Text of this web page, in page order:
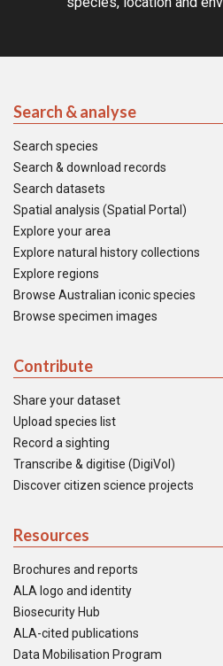
Search & analyse
Search species
Search & download records
Search datasets
Spatial analysis (Spatial Portal)
Explore your area
Explore natural history collections
Explore regions
Browse Australian iconic species
Browse specimen images
Contribute
Share your dataset
Upload species list
Record a sighting
Transcribe & digitise (DigiVol)
Discover citizen science projects
Resources
Brochures and reports
ALA logo and identity
Biosecurity Hub
ALA-cited publications
Data Mobilisation Program